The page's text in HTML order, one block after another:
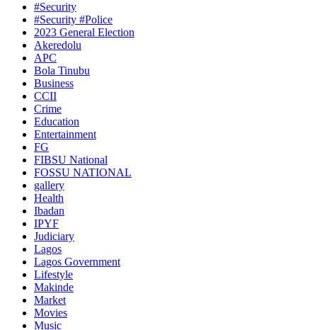
#Security
#Security #Police
2023 General Election
Akeredolu
APC
Bola Tinubu
Business
CCII
Crime
Education
Entertainment
FG
FIBSU National
FOSSU NATIONAL
gallery
Health
Ibadan
IPYF
Judiciary
Lagos
Lagos Government
Lifestyle
Makinde
Market
Movies
Music